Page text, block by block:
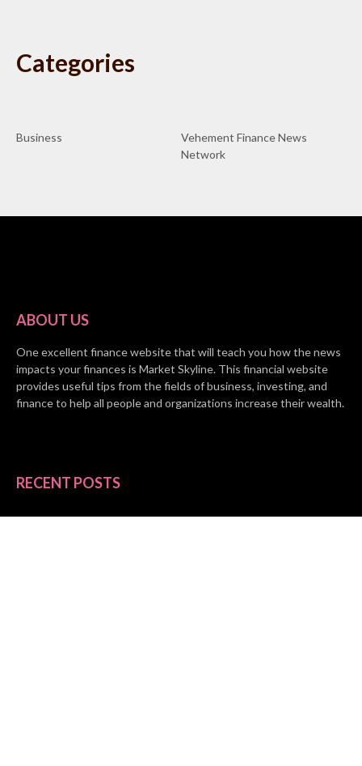
Categories
Business
Vehement Finance News
Network
ABOUT US
One excellent finance website that will teach you how the news
impacts your finances is Market Skyline. This financial website
provides useful tips from the fields of business, investing, and
finance to help all people and organizations increase their wealth.
RECENT POSTS